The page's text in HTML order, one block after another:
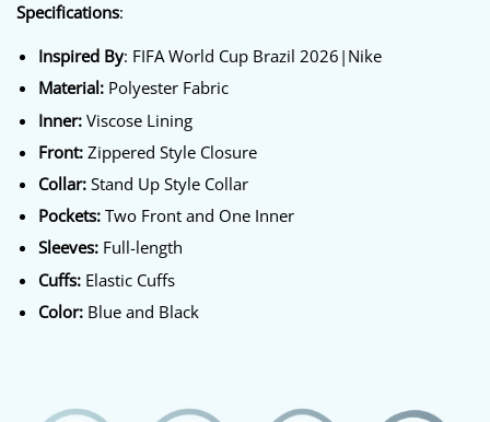
Specifications:
Inspired By: FIFA World Cup Brazil 2026|Nike
Material:Polyester Fabric
Inner:Viscose Lining
Front:Zippered Style Closure
Collar:Stand Up Style Collar
Pockets:Two Front and One Inner
Sleeves:Full-length
Cuffs:Elastic Cuffs
Color:Blue and Black